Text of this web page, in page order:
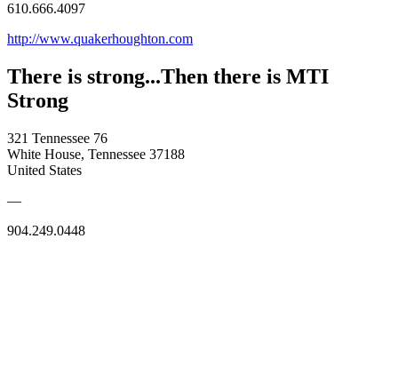
610.666.4097
http://www.quakerhoughton.com
There is strong...Then there is MTI
Strong
321 Tennessee 76
White House, Tennessee 37188
United States
—
904.249.0448